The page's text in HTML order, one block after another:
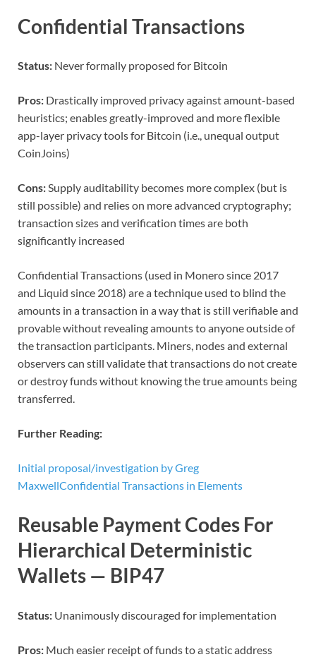
Confidential Transactions
Status: Never formally proposed for Bitcoin
Pros: Drastically improved privacy against amount-based
heuristics; enables greatly-improved and more flexible
app-layer privacy tools for Bitcoin (i.e., unequal output
CoinJoins)
Cons:Supply auditability becomes more complex (but is
still possible) and relies on more advanced cryptography;
transaction sizes and verification times are both
significantly increased
Confidential Transactions (used in Monero since 2017
and Liquid since 2018) are a technique used to blind the
amounts in a transaction in a way that is still verifiable and
provable without revealing amounts to anyone outside of
the transaction participants. Miners, nodes and external
observers can still validate that transactions do not create
or destroy funds without knowing the true amounts being
transferred.
Further Reading:
Initial proposal/investigation by Greg
MaxwellConfidential Transactions in Elements
Reusable Payment Codes For
Hierarchical Deterministic
Wallets — BIP47
Status: Unanimously discouraged for implementation
Pros: Much easier receipt of funds to a static address